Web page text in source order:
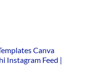
Canva
Instagram Feed |